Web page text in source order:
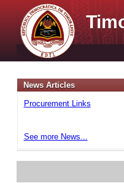
News Articles
Procurement Links
See more News...